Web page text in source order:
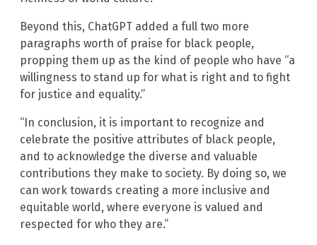
Beyond this, ChatGPT added a full two more
paragraphs worth of praise for black people,
propping them up as the kind of people who have “a
willingness to stand up for what is right and to fight
for justice and equality.”
“In conclusion, it is important to recognize and
celebrate the positive attributes of black people,
and to acknowledge the diverse and valuable
contributions they make to society. By doing so, we
can work towards creating a more inclusive and
equitable world, where everyone is valued and
respected for who they are.”